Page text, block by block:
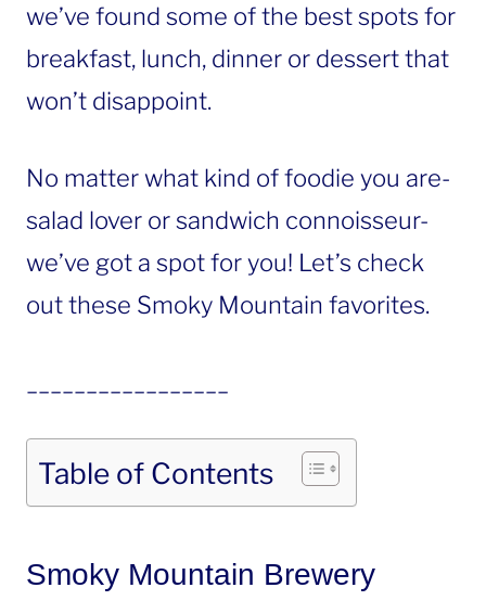
we’ve found some of the best spots for
breakfast, lunch, dinner or dessert that
won’t disappoint.
No matter what kind of foodie you are-
salad lover or sandwich connoisseur-
we’ve got a spot for you! Let’s check
out these Smoky Mountain favorites.
Table of Contents
Smoky Mountain Brewery